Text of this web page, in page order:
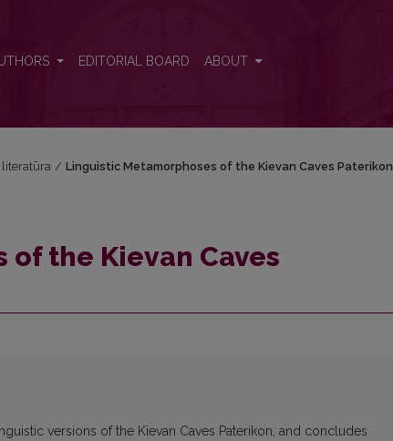
EDITORIAL BOARD ABOUT
literatūra / Linguistic Metamorphoses of the Kievan Caves Paterikon
the Kievan Caves
versions of the Kievan Caves Paterikon, and concludes